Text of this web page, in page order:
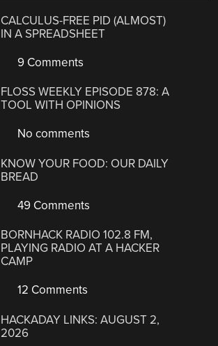
CALCULUS-FREE PID (ALMOST)
IN A SPREADSHEET
9 Comments
FLOSS WEEKLY EPISODE 878: A
TOOL WITH OPINIONS
No comments
KNOW YOUR FOOD: OUR DAILY
BREAD
49 Comments
BORNHACK RADIO 102.8 FM,
PLAYING RADIO AT A HACKER
CAMP
12 Comments
HACKADAY LINKS: AUGUST 2,
2026